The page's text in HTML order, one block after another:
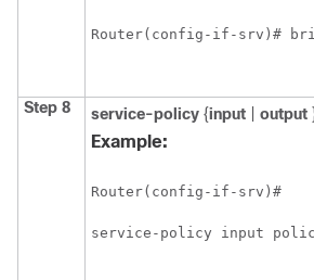
Router(config-if-srv)#
Step 8 service-policy {input output
Example:
Router(config-if-srv)#
service-policy input